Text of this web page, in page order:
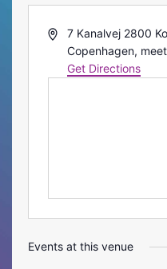
Address7 Kanalvej 2800
Copenhagen,
Get Directions
Events at this venue